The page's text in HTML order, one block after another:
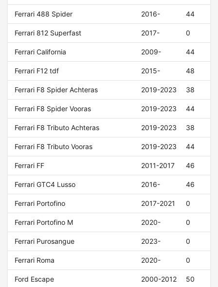
Ferrari 488 Spider 2016- 44
Ferrari 812 Superfast 2017- 0
Ferrari California 2009- 44
Ferrari F12 tdf 2015- 48
Ferrari F8 Spider Achteras 2019-2023 38
Ferrari F8 Spider Vooras 2019-2023 44
Ferrari F8 Tributo Achteras 2019-2023 38
Ferrari F8 Tributo Vooras 2019-2023 44
Ferrari FF 2011-2017 46
Ferrari GTC4 Lusso 2016- 46
Ferrari Portofino 2017-2021 0
Ferrari Portofino M 2020- 0
Ferrari Purosangue 2023- 0
Ferrari Roma 2020- 0
Ford Escape 2000-2012 50